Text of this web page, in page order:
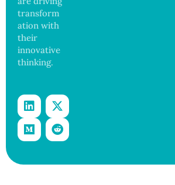
transform
ation with
their
innovative
thinking.